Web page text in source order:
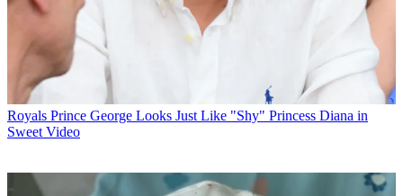
Royals Prince George Looks Just Like "Shy" Princess Diana in
Sweet Video